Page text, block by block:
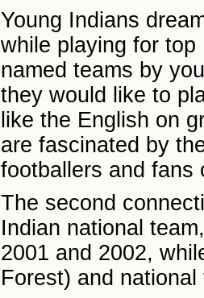
Young Indians
while playing for
named teams by
they would like to
like the English on
are fascinated by
footballers and fans
The second
Indian national
2001 and 2002,
Forest) and